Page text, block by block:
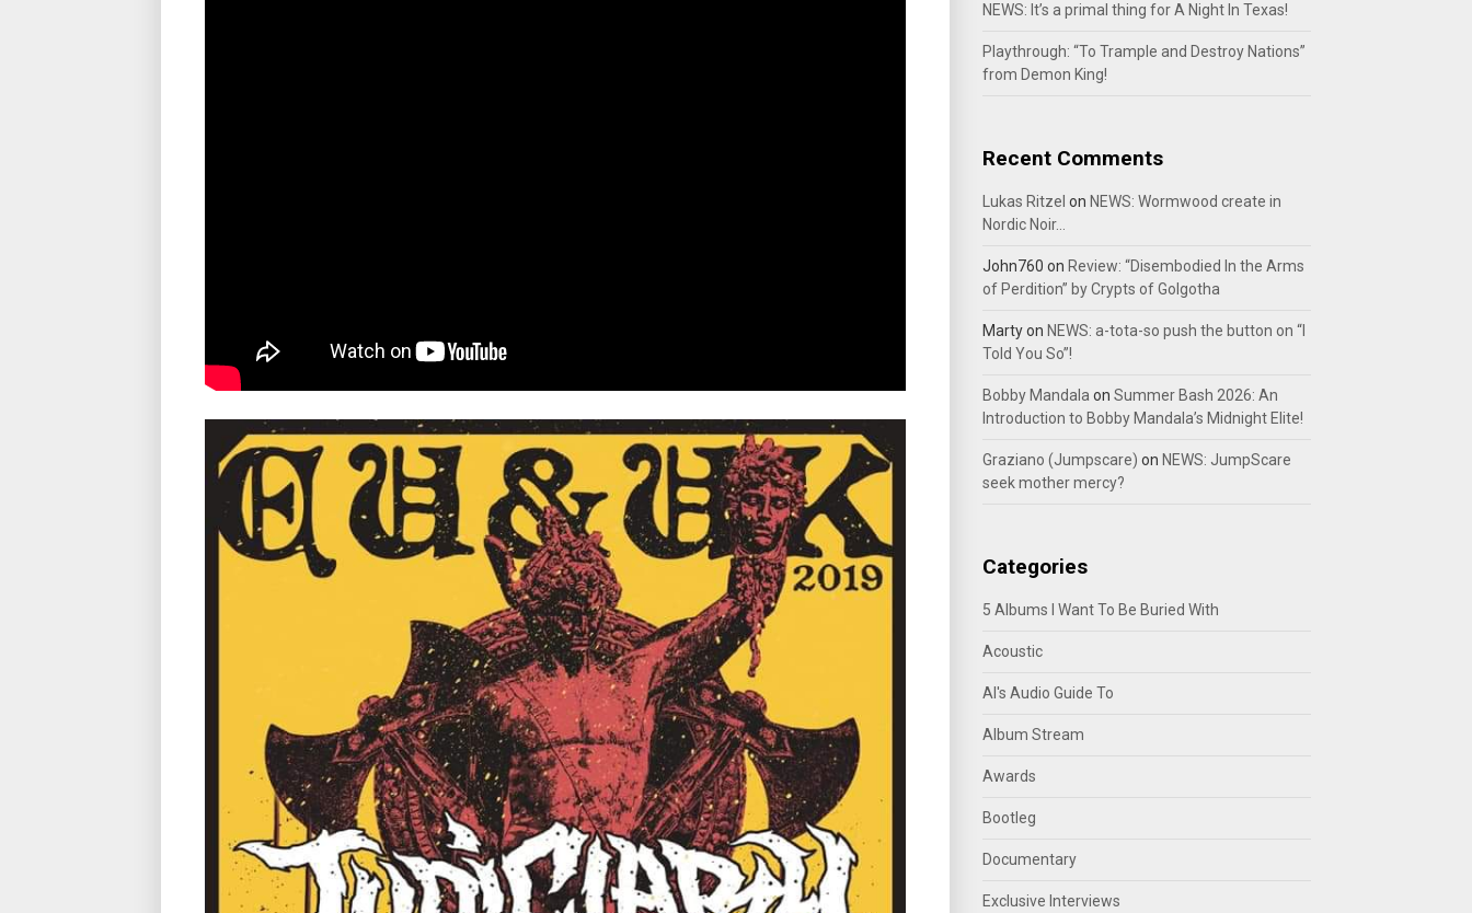
NEWS: It’s a primal thing for A Night In Texas!
Playthrough: “To Trample and Destroy Nations”
from Demon King!
Recent Comments
Lukas Ritzel on NEWS: Wormwood create in
Nordic Noir…
John760 on Review: “Disembodied In the Arms
of Perdition” by Crypts of Golgotha
Martyon NEWS: a-tota-so push the button on “I
Told You So”!
Bobby Mandala on Summer Bash 2026: An
Introduction to Bobby Mandala’s Midnight Elite!
Graziano (Jumpscare) on NEWS: JumpScare
seek mother mercy?
Categories
5 Albums I Want To Be Buried With
Acoustic
Al's Audio Guide To
Album Stream
Awards
Bootleg
Documentary
Exclusive Interviews